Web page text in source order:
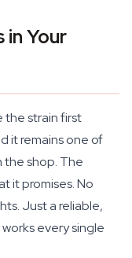
in Your
the strain first
it remains one of
the shop. The
it promises. No
Just a reliable,
every single